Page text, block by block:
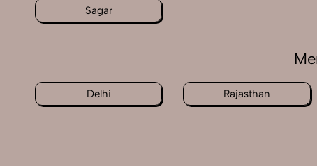
Sagar
Delhi Rajasthan